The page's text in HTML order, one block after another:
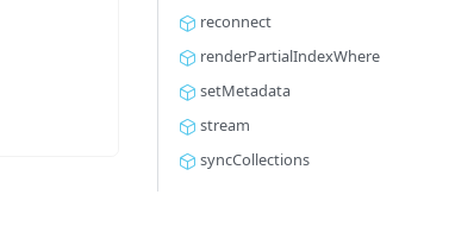
reconnect
renderPartialIndexWhere
setMetadata
stream
syncCollections